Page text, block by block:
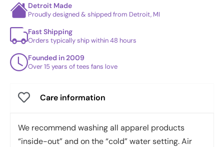
Detroit Made
Proudly designed & shipped from Detroit, MI
Fast Shipping
Orders typically ship within 48 hours
Founded in 2009
Over 15 years of tees fans love
Care information
We recommend washing all apparel products
“inside-out” and on the “cold” water setting. Air